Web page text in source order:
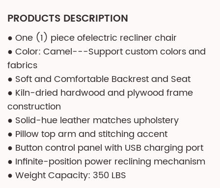
PRODUCTS DESCRIPTION
● One (1) piece ofelectric recliner chair
● Color: Camel---Support custom colors and
fabrics
● Soft and Comfortable Backrest and Seat
● Kiln-dried hardwood and plywood frame
construction
● Solid-hue leather matches upholstery
● Pillow top arm and stitching accent
● Button control panel with USB charging port
● Infinite-position power reclining mechanism
● Weight Capacity: 350 LBS